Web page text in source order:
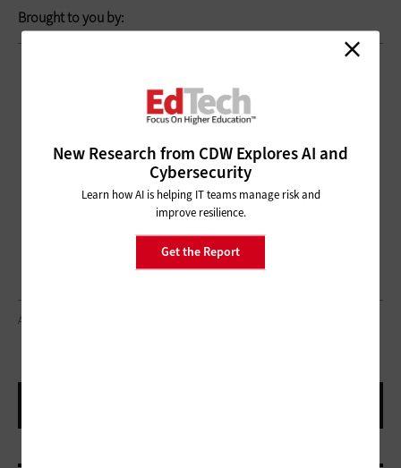
New Research from CDW Explores AI and
Cybersecurity
Learn how AI is helping IT teams manage risk and
improve resilience.
Get the Report
Brought to you by:
ADAMKAZ/GETTY IMAGES